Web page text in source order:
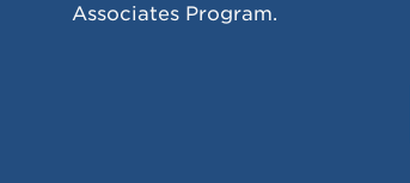
Associates Program.